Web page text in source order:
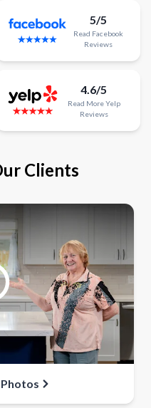
5/5
Read Facebook
Reviews
4.6/5
Read More Yelp
Reviews
Clients